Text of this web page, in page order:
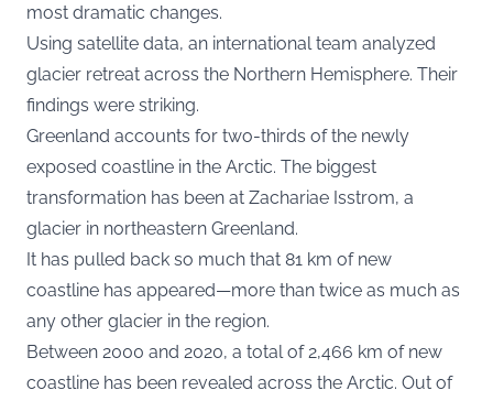
most dramatic changes.
Using satellite data, an international team analyzed
glacier retreat across the Northern Hemisphere. Their
findings were striking.
Greenland accounts for two-thirds of the newly
exposed coastline in the Arctic. The biggest
transformation has been at Zachariae Isstrom, a
glacier in northeastern Greenland.
It has pulled back so much that 81 km of new
coastline has appeared—more than twice as much as
any other glacier in the region.
Between 2000 and 2020, a total of 2,466 km of new
coastline has been revealed across the Arctic. Out of